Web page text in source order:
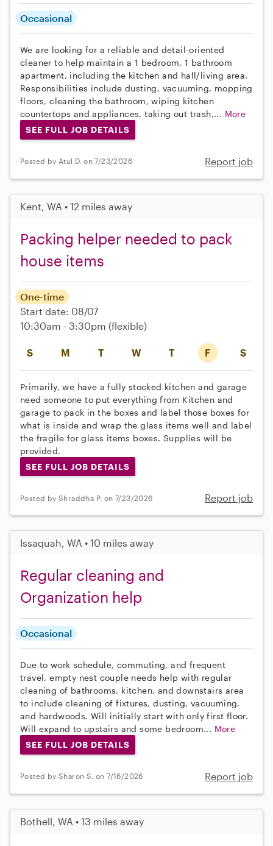
Occasional
We are looking for a reliable and detail-oriented
cleaner to help maintain a 1 bedroom, 1 bathroom
apartment, including the kitchen and hall/living area.
Responsibilities include dusting, vacuuming, mopping
floors, cleaning the bathroom, wiping kitchen
countertops and appliances, taking out trash,... More
SEE FULL JOB DETAILS
Posted by Atul D. on 7/23/2026 Report job
Kent, WA • 12 miles away
Packing helper needed to pack
house items
S M T W T F S
One-time
Start date: 08/07
10:30am - 3:30pm (flexible)
Primarily, we have a fully stocked kitchen and garage
need someone to put everything from Kitchen and
garage to pack in the boxes and label those boxes for
what is inside and wrap the glass items well and label
the fragile for glass items boxes. Supplies will be
provided.
SEE FULL JOB DETAILS
Posted by Shraddha P. on 7/23/2026 Report job
Issaquah, WA • 10 miles away
Regular cleaning and
Organization help
Occasional
Due to work schedule, commuting, and frequent
travel, empty nest couple needs help with regular
cleaning of bathrooms, kitchen, and downstairs area
to include cleaning of fixtures, dusting, vacuuming,
and hardwoods. Will initially start with only first floor.
Will expand to upstairs and some bedroom... More
SEE FULL JOB DETAILS
Posted by Sharon S. on 7/16/2026 Report job
Bothell, WA • 13 miles away